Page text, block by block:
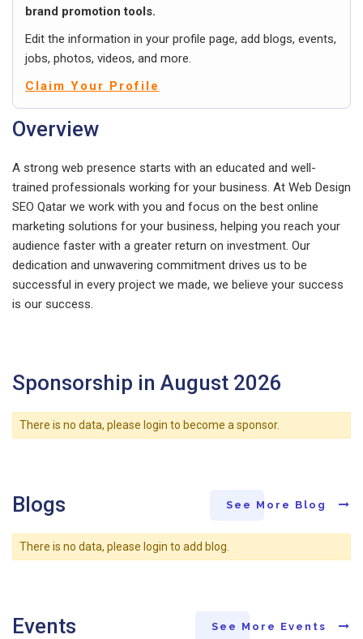
brand promotion tools.
Edit the information in your profile page, add blogs, events,
jobs, photos, videos, and more.
Claim Your Profile
Overview
A strong web presence starts with an educated and well-
trained professionals working for your business. At Web Design
SEO Qatar we work with you and focus on the best online
marketing solutions for your business, helping you reach your
audience faster with a greater return on investment. Our
dedication and unwavering commitment drives us to be
successful in every project we made, we believe your success
is our success.
Sponsorship in August 2026
There is no data, please login to become a sponsor.
Blogs See More Blog
There is no data, please login to add blog.
Events See More Events